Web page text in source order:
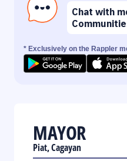
Chat with
* Exclusively on the Rappler
MAYOR
Piat, Cagayan